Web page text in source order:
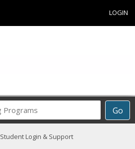
LOGIN
Go
Career
Programs
Student Login & Support